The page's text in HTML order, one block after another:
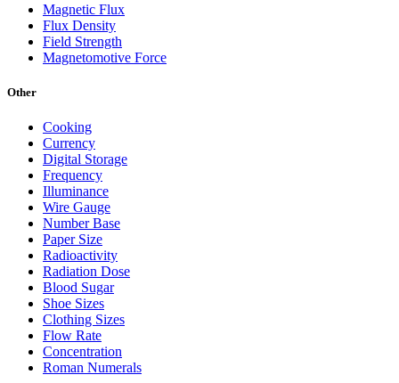
Magnetic Flux
Flux Density
Field Strength
Magnetomotive Force
Other
Cooking
Currency
Digital Storage
Frequency
Illuminance
Wire Gauge
Number Base
Paper Size
Radioactivity
Radiation Dose
Blood Sugar
Shoe Sizes
Clothing Sizes
Flow Rate
Concentration
Roman Numerals